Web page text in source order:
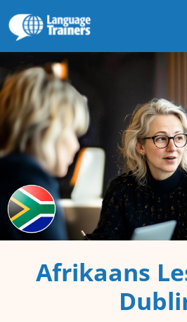
Afrikaans